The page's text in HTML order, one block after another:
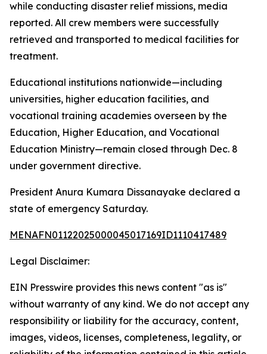
while conducting disaster relief missions, media
reported. All crew members were successfully
retrieved and transported to medical facilities for
treatment.
Educational institutions nationwide—including
universities, higher education facilities, and
vocational training academies overseen by the
Education, Higher Education, and Vocational
Education Ministry—remain closed through Dec. 8
under government directive.
President Anura Kumara Dissanayake declared a
state of emergency Saturday.
MENAFN01122025000045017169ID1110417489
Legal Disclaimer:
EIN Presswire provides this news content "as is"
without warranty of any kind. We do not accept any
responsibility or liability for the accuracy, content,
images, videos, licenses, completeness, legality, or